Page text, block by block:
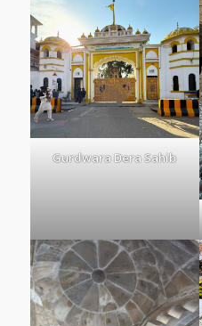
Gurdwara Dera Sahib